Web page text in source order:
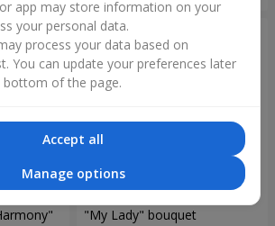
"My Lady" bouquet
app may store information on your
your personal data.
process your data based on
You can update your preferences later
bottom of the page.
Accept all
Manage options